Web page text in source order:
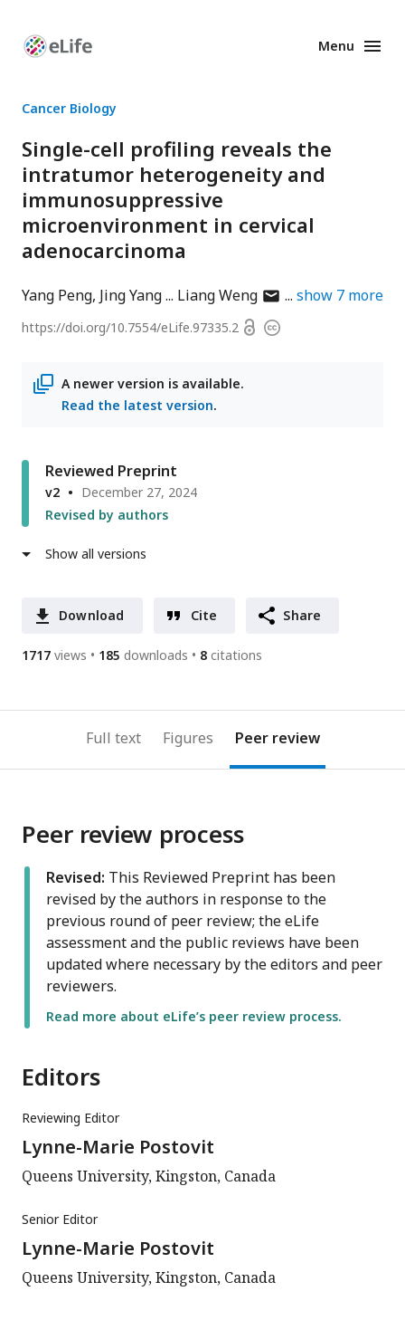
Enhanced
Menu
Cancer Biology
Single-cell profiling reveals the
intratumor heterogeneity and
immunosuppressive
microenvironment in cervical
adenocarcinoma
Yang Peng Jing Yang Liang Wengauthor
has
email
show 7 more
https://doi.org/10.7554/eLife.97335.2 OpenCopyright
A newer version is available.
Read the latest version.
Reviewed Preprint
v2
December 27, 2024
Revised by authors
Show all versions
Download Cite Share
1717 views 185 downloads 8 citations
Full text Figures Peer review
Peer review process
Revised: This Reviewed Preprint has been
revised by the authors in response to the
previous round of peer review; the eLife
assessment and the public reviews have been
updated where necessary by the editors and peer
reviewers.
Read more about eLife’s peer review process.
Editors
Reviewing Editor
Lynne-Marie Postovit
Queens University, Kingston, Canada
Senior Editor
Lynne-Marie Postovit
Queens University, Kingston, Canada